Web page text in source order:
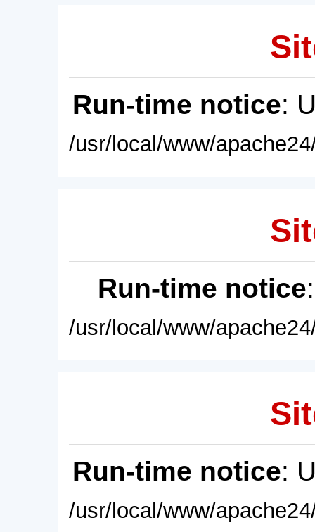
Run-time notice:
/usr/local/www/
Run-time notice
/usr/local/www/
Run-time notice:
/usr/local/www/